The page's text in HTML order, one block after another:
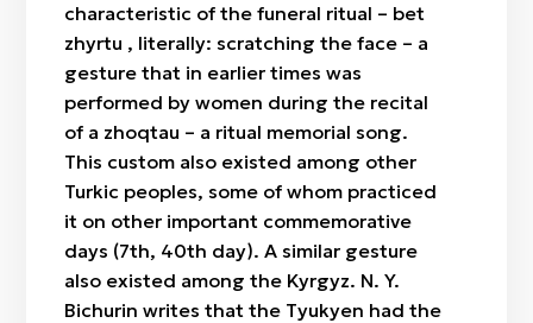
characteristic of the funeral ritual – bet
zhyrtu , literally: scratching the face – a
gesture that in earlier times was
performed by women during the recital
of a zhoqtau – a ritual memorial song.
This custom also existed among other
Turkic peoples, some of whom practiced
it on other important commemorative
days (7th, 40th day). A similar gesture
also existed among the Kyrgyz. N. Y.
Bichurin writes that the Tyukyen had the